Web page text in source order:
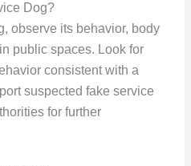
Dog?
observe its behavior, body
public spaces. Look for
consistent with a
suspected fake service
for further